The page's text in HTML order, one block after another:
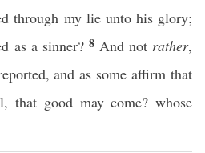
through my lie unto his glory;
as a sinner? 8 And not rather,
and as some affirm that
that good may come? whose